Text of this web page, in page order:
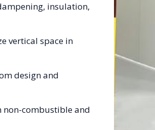
insulation,
vertical space in
design and
non-combustible and